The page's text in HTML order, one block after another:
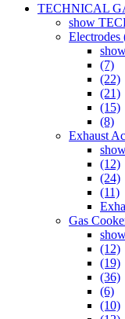
TECHNICAL
show
Electrodes
(7)
(22)
(21)
(15)
(8)
Exhaust
(12)
(24)
(11)
Gas
(12)
(19)
(36)
(6)
(10)